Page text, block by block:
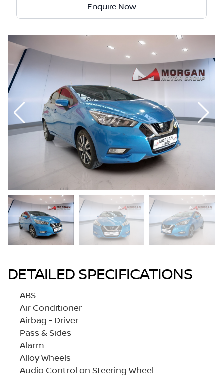
DETAILED SPECIFICATIONS
ABS
Air Conditioner
Airbag - Driver
Pass & Sides
Alarm
Alloy Wheels
Audio Control on Steering Wheel
Enquire Now